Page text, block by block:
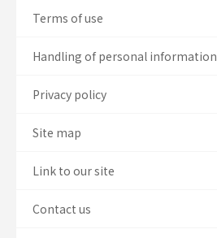
Terms of use
Handling of personal information
Privacy policy
Site map
Link to our site
Contact us